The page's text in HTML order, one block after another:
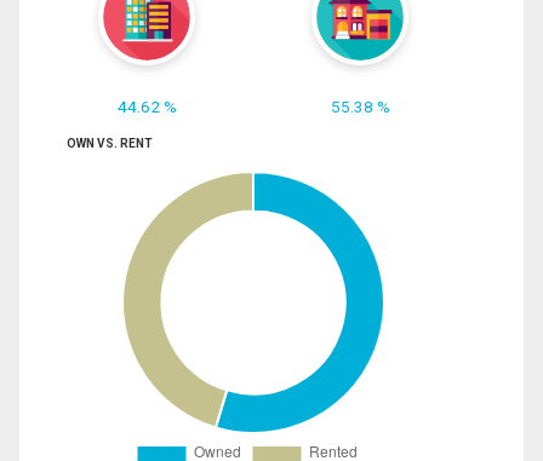
44.62 % 55.38 %
OWN VS. RENT